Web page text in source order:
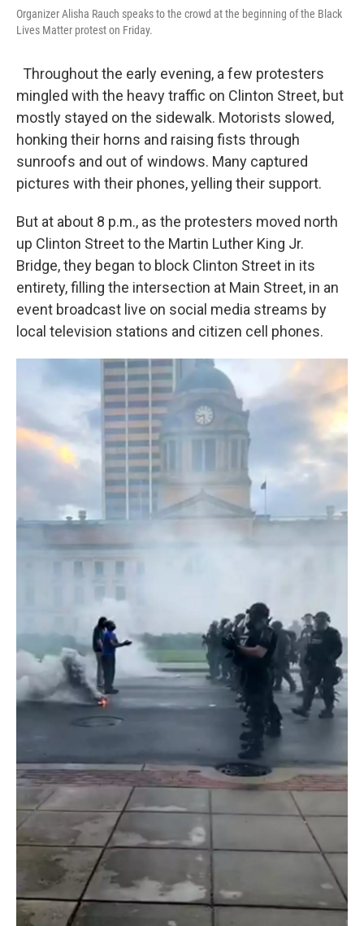
Organizer Alisha Rauch speaks to the crowd at the beginning of the Black
Lives Matter protest on Friday.
Throughout the early evening, a few protesters
mingled with the heavy traffic on Clinton Street, but
mostly stayed on the sidewalk. Motorists slowed,
honking their horns and raising fists through
sunroofs and out of windows. Many captured
pictures with their phones, yelling their support.
But at about 8 p.m., as the protesters moved north
up Clinton Street to the Martin Luther King Jr.
Bridge, they began to block Clinton Street in its
entirety, filling the intersection at Main Street, in an
event broadcast live on social media streams by
local television stations and citizen cell phones.